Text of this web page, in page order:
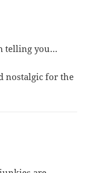
telling you…
nostalgic for the